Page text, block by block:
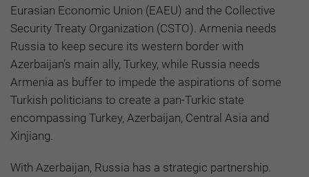
Eurasian Economic Union (EAEU) and the Collective
Security Treaty Organization (CSTO). Armenia needs
Russia to keep secure its western border with
Azerbaijan’s main ally, Turkey, while Russia needs
Armenia as buffer to impede the aspirations of some
Turkish politicians to create a pan-Turkic state
encompassing Turkey, Azerbaijan, Central Asia and
Xinjiang.
With Azerbaijan, Russia has a strategic partnership.